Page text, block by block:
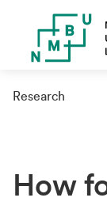
Research
How